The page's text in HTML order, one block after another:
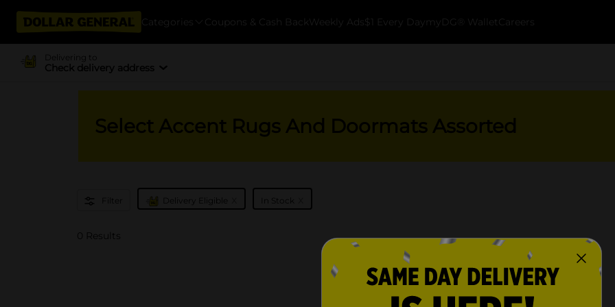
Categories Coupons & Cash Back Weekly Ads $1 Every Day myDG® Wallet Careers
Delivering to
Check delivery address
Select Accent Rugs And Doormats Assorted
Filter Delivery Eligible In Stock
0 Results